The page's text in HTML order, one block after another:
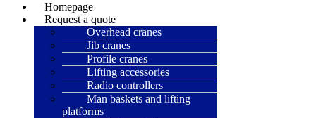
Homepage
Request a quote
Overhead cranes
Jib cranes
Profile cranes
Lifting accessories
Radio controllers
Man baskets and lifting
platforms